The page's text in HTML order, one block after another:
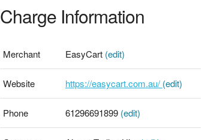
Charge Information
Merchant EasyCart (edit)
Website https://easycart.com.au/ (edit)
Phone 61296691899 (edit)